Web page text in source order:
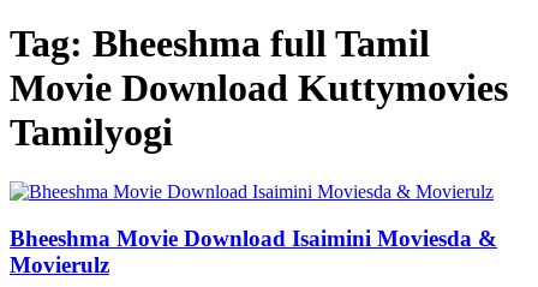
Tag: Bheeshma full Tamil
Movie Download Kuttymovies
Tamilyogi
Bheeshma Movie Download Isaimini Moviesda &
Movierulz